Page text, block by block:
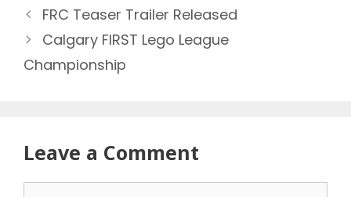
FRC Teaser Trailer Released
Calgary FIRST Lego League
Championship
Leave a Comment